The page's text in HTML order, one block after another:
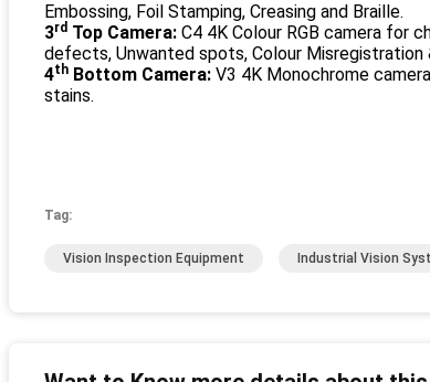
Embossing, Foil Stamping, Creasing and Braille.
3rd Top Camera: C4 4K Colour RGB camera for
defects, Unwanted spots, Colour Misregistration
4th Bottom Camera: V3 4K Monochrome
stains.
Tag:
Vision Inspection Equipment Industrial Vision